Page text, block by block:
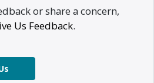
or share a concern,
Us Feedback.